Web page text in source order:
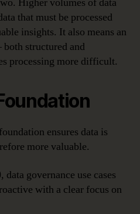
Higher volumes of data
that must be processed
insights. It also means an
both structured and
processing more difficult.
ensures data is
more valuable.
governance use cases
with a clear focus on